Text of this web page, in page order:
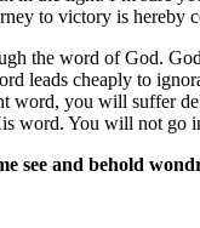
to victory is
the word of God.
leads cheaply to
word, you will suffer
word. You will not go
see and behold